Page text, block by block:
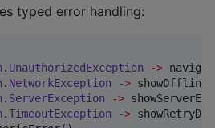
typed error handling:
. UnauthorizedException ->
. NetworkException ->
. ServerException ->
.TimeoutException ->